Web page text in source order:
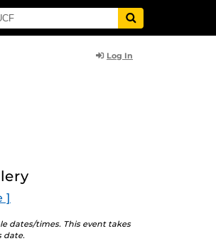
Log In
]
dates/times. This event takes
date.